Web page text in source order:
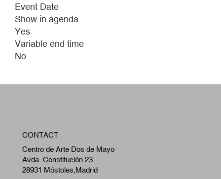
Event Date
Show in agenda
Yes
Variable end time
No
CONTACT
Centro de Arte Dos de Mayo
Avda. Constitución 23
28931 Móstoles,Madrid